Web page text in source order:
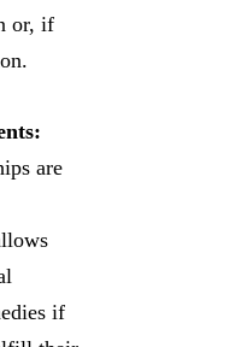
or, if
are
if